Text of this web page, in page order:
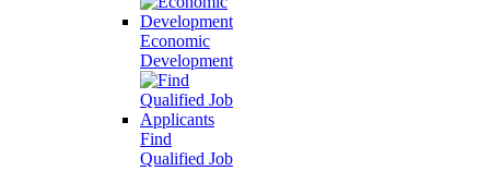
Economic
Development
Find
Qualified Job